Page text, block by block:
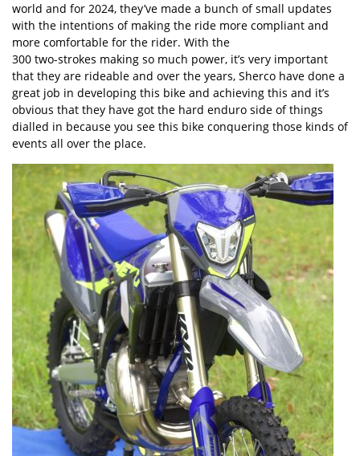
world and for 2024, they’ve made a bunch of small updates
with the intentions of making the ride more compliant and
more comfortable for the rider. With the
300 two-strokes making so much power, it’s very important
that they are rideable and over the years, Sherco have done a
great job in developing this bike and achieving this and it’s
obvious that they have got the hard enduro side of things
dialled in because you see this bike conquering those kinds of
events all over the place.